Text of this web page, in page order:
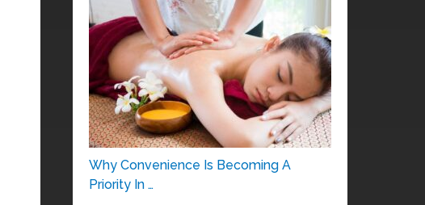
Why Convenience Is Becoming A
Priority In …